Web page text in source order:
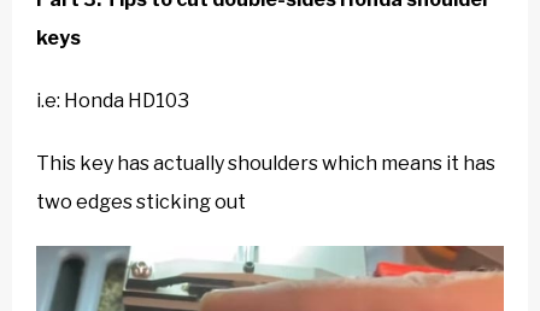
keys
i.e: Honda HD103
This key has actually shoulders which means it has
two edges sticking out